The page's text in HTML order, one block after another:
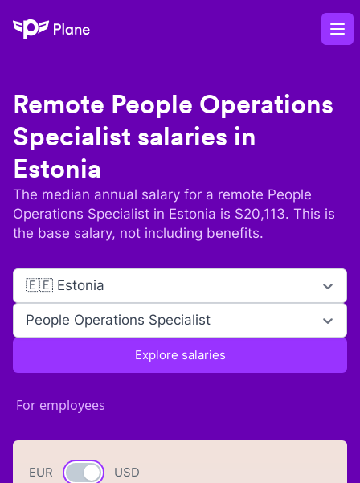
Plane
Remote People Operations
Specialist salaries in
Estonia
The median annual salary for a remote People
Operations Specialist in Estonia is $20,113. This is
the base salary, not including benefits.
🇪🇪 Estonia
People Operations Specialist
Explore salaries
For employees
EUR Currency switch
USD